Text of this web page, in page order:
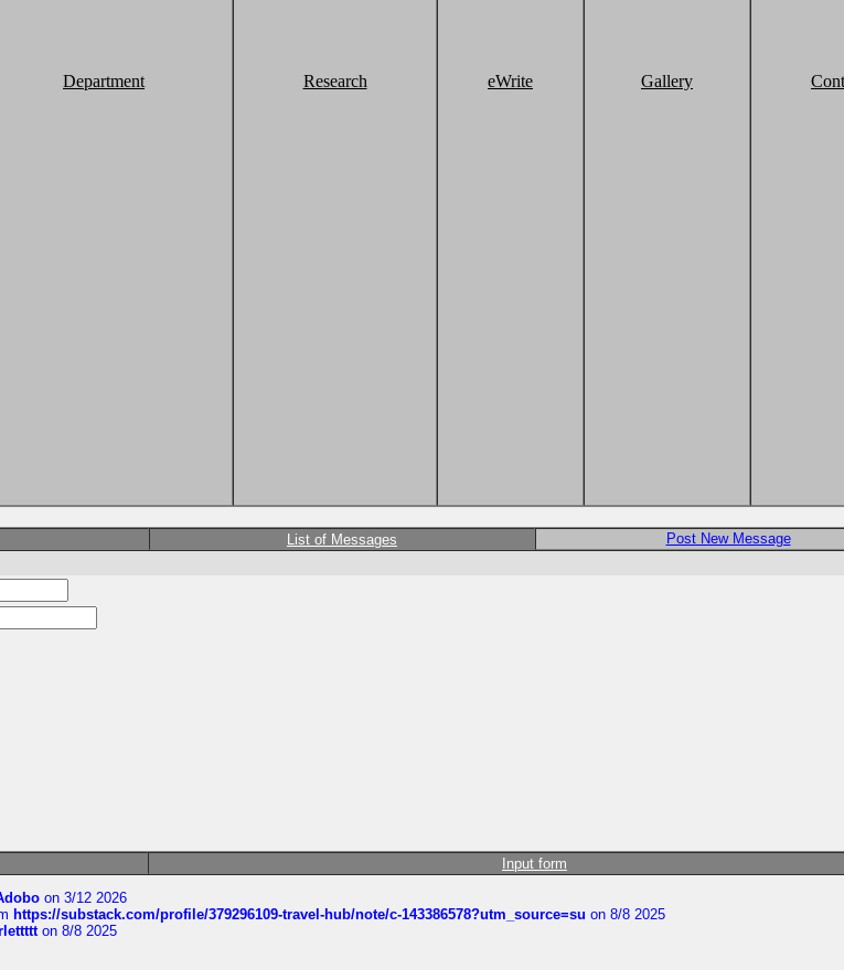
Department Research eWrite Gallery
List of Messages
Post New Message
Input form
on 3/12 2026
https://substack.com/profile/379296109-travel-hub/note/c-143386578?utm_source=su on 8/8 2025
on 8/8 2025